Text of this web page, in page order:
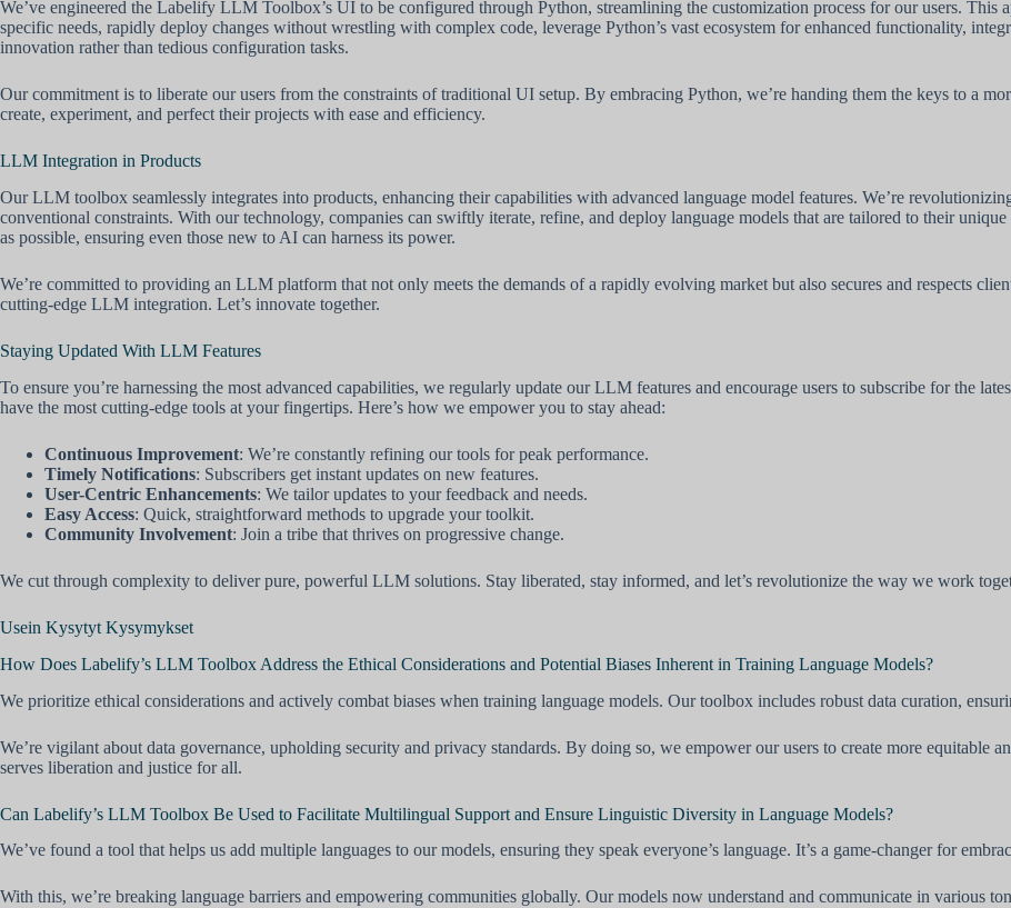
We’ve engineered the Labelify LLM Toolbox’s UI to be configured through Python, streamlining the customization process for our users.
specific needs, rapidly deploy changes without wrestling with complex code, leverage Python’s vast ecosystem for enhanced functionality,
innovation rather than tedious configuration tasks.
Our commitment is to liberate our users from the constraints of traditional UI setup. By embracing Python, we’re handing them the keys to a
create, experiment, and perfect their projects with ease and efficiency.
LLM Integration in Products
Our LLM toolbox seamlessly integrates into products, enhancing their capabilities with advanced language model features. We’re
conventional constraints. With our technology, companies can swiftly iterate, refine, and deploy language models that are tailored to their
as possible, ensuring even those new to AI can harness its power.
We’re committed to providing an LLM platform that not only meets the demands of a rapidly evolving market but also secures and respects
cutting-edge LLM integration. Let’s innovate together.
Staying Updated With LLM Features
To ensure you’re harnessing the most advanced capabilities, we regularly update our LLM features and encourage users to subscribe for the
have the most cutting-edge tools at your fingertips. Here’s how we empower you to stay ahead:
Continuous Improvement: We’re constantly refining our tools for peak performance.
Timely Notifications: Subscribers get instant updates on new features.
User-Centric Enhancements: We tailor updates to your feedback and needs.
Easy Access: Quick, straightforward methods to upgrade your toolkit.
Community Involvement: Join a tribe that thrives on progressive change.
We cut through complexity to deliver pure, powerful LLM solutions. Stay liberated, stay informed, and let’s revolutionize the way we work
Usein Kysytyt Kysymykset
How Does Labelify’s LLM Toolbox Address the Ethical Considerations and Potential Biases Inherent in Training Language Models?
We prioritize ethical considerations and actively combat biases when training language models. Our toolbox includes robust data curation,
We’re vigilant about data governance, upholding security and privacy standards. By doing so, we empower our users to create more equitable
serves liberation and justice for all.
Can Labelify’s LLM Toolbox Be Used to Facilitate Multilingual Support and Ensure Linguistic Diversity in Language Models?
We’ve found a tool that helps us add multiple languages to our models, ensuring they speak everyone’s language. It’s a game-changer for
With this, we’re breaking language barriers and empowering communities globally. Our models now understand and communicate in various